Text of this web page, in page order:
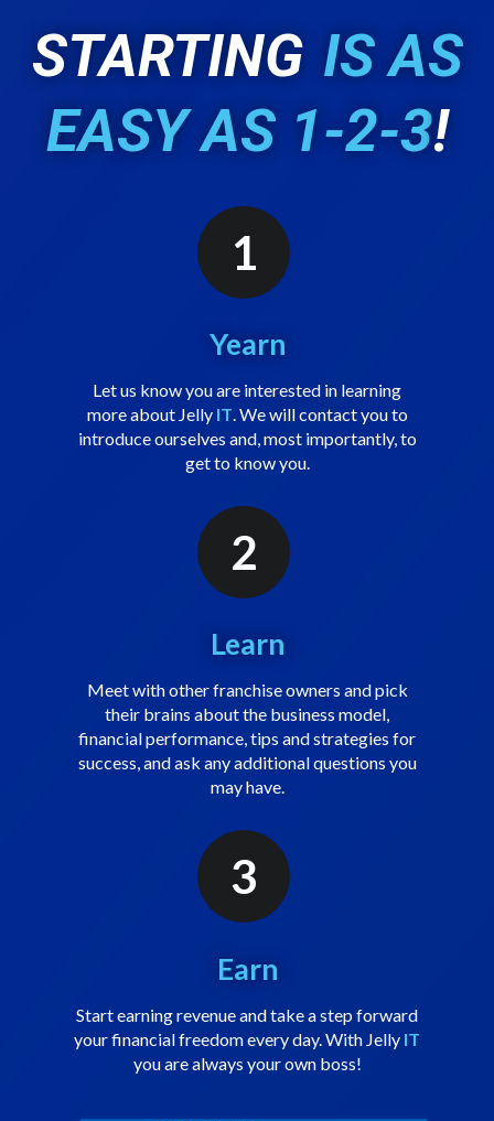
STARTING IS AS
EASY AS 1-2-3!
1
Yearn
Let us know you are interested in learning
more about Jelly IT. We will contact you to
introduce ourselves and, most importantly, to
get to know you.
2
Learn
Meet with other franchise owners and pick
their brains about the business model,
financial performance, tips and strategies for
success, and ask any additional questions you
may have.
3
Earn
Start earning revenue and take a step forward
your financial freedom every day. With Jelly IT
you are always your own boss!